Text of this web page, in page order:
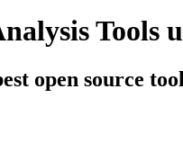
Tools
open source